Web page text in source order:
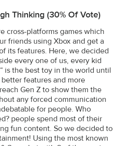
Thinking (30% Of Vote)
cross-platforms games which
friends using Xbox and get a
its features. Here, we decided
every one of us, every kid
is the best toy in the world until
better features and more
Gen Z to show them the
any forced communication
for people. Who
people spend most of their
fun content. So we decided to
Using the most known